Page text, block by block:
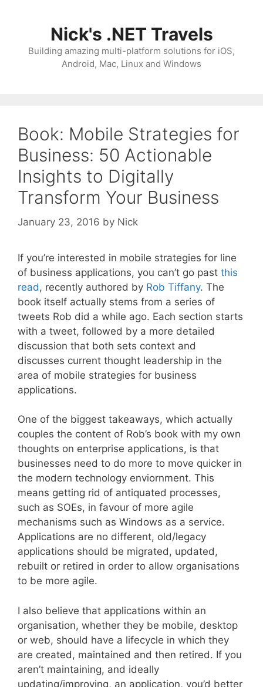
Nick's .NET Travels
Building amazing multi-platform solutions for iOS,
Android, Mac, Linux and Windows
Book: Mobile Strategies for
Business: 50 Actionable
Insights to Digitally
Transform Your Business
January 23, 2016 by Nick
If you’re interested in mobile strategies for line
of business applications, you can’t go past this
read , recently authored by Rob Tiffany. The
book itself actually stems from a series of
tweets Rob did a while ago. Each section starts
with a tweet, followed by a more detailed
discussion that both sets context and
discusses current thought leadership in the
area of mobile strategies for business
applications.
One of the biggest takeaways, which actually
couples the content of Rob’s book with my own
thoughts on enterprise applications, is that
businesses need to do more to move quicker in
the modern technology enviornment. This
means getting rid of antiquated processes,
such as SOEs, in favour of more agile
mechanisms such as Windows as a service.
Applications are no different, old/legacy
applications should be migrated, updated,
rebuilt or retired in order to allow organisations
to be more agile.
I also believe that applications within an
organisation, whether they be mobile, desktop
or web, should have a lifecycle in which they
are created, maintained and then retired. If you
aren’t maintaining, and ideally
updating/improving, an application, you’d better